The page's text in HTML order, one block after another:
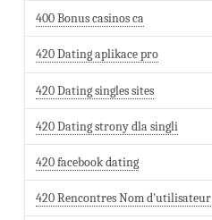
400 Bonus casinos ca
420 Dating aplikace pro
420 Dating singles sites
420 Dating strony dla singli
420 facebook dating
420 Rencontres Nom d'utilisateur